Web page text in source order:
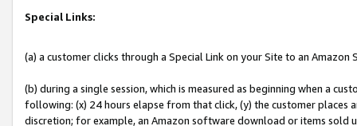
Special Links:
(a) a customer clicks through a Special Link on your Site to an Amazon
(b) during a single session, which is measured as beginning when a
following: (x) 24 hours elapse from that click, (y) the customer
discretion; for example, an Amazon software download or items sold